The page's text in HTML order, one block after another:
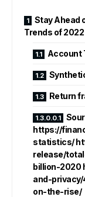
Stay Ahead
Trends of 2022
Account
Return
https://
statistics/
release/
billion-2020
and-
on-the-rise/